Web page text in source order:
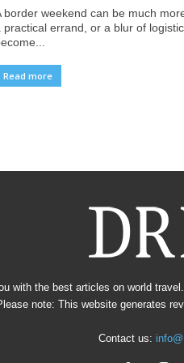
border weekend can be much
practical errand, or a blur of
Read more
with the best articles on world
note: This website generates
Contact us: